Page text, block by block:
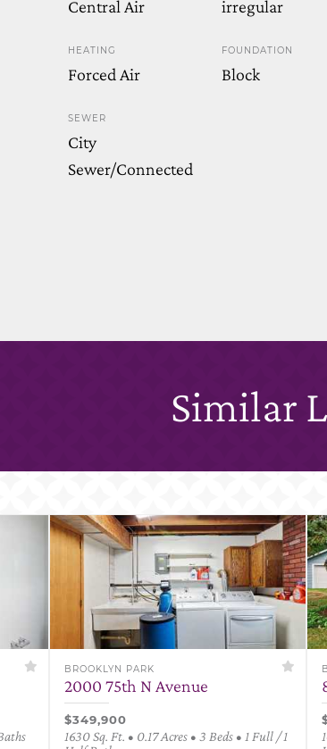
Central Air
HEATING
Forced Air
SEWER
City
Sewer/Connected
irregular
FOUNDATION
Block
Similar
BROOKLYN PARK
2000 75th N Avenue
$349,900
1630 Sq. Ft. • 0.17 Acres • 3 Beds • 1 Full / 1